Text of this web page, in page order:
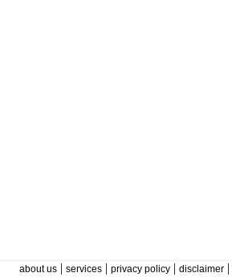
about us| services| privacy policy| disclaimer|